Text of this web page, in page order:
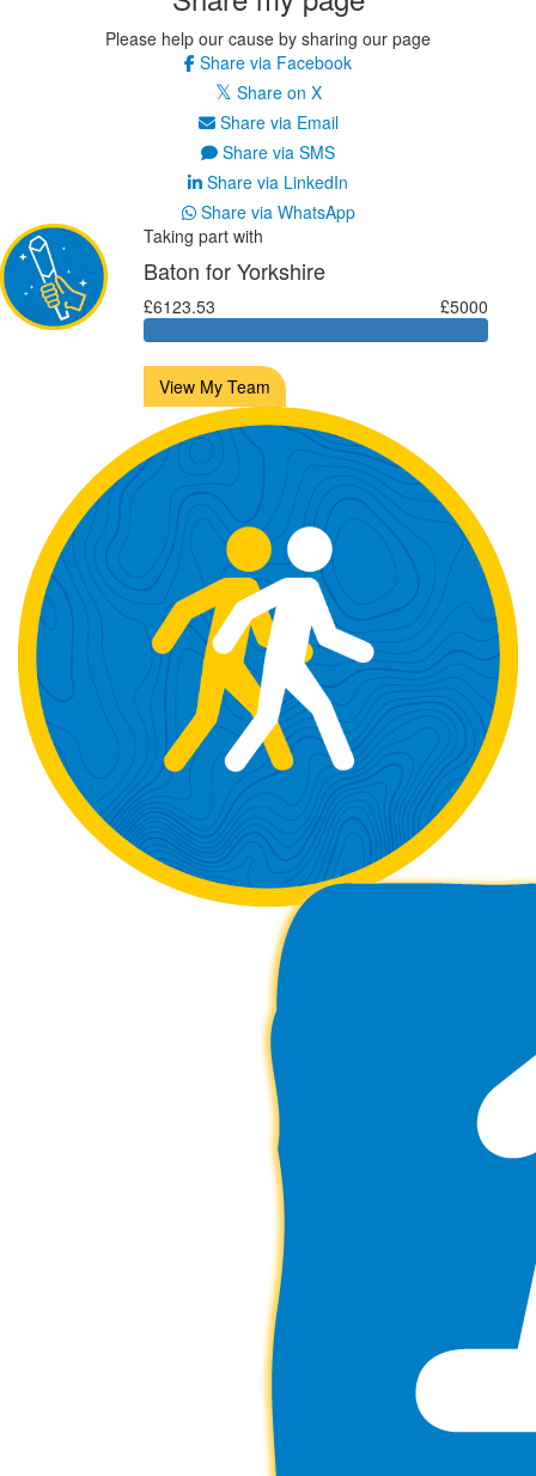
Please help our cause by sharing our page
Share via Facebook
Share on X
Share via Email
Share via SMS
Share via LinkedIn
Share via WhatsApp
Taking part with
Baton for Yorkshire
£6123.53 £5000
View My Team